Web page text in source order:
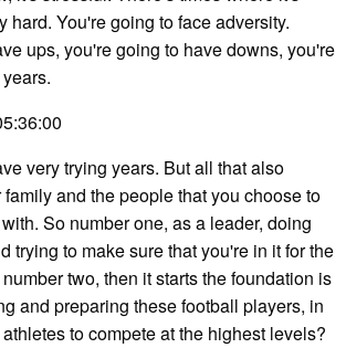
hard. You're going to face adversity.
ups, you're going to have downs, you're
very trying years. But all that also
and the people that you choose to
So number one, as a leader, doing
trying to make sure that you're in it for the
two, then it starts the foundation is
and preparing these football players, in
to compete at the highest levels?